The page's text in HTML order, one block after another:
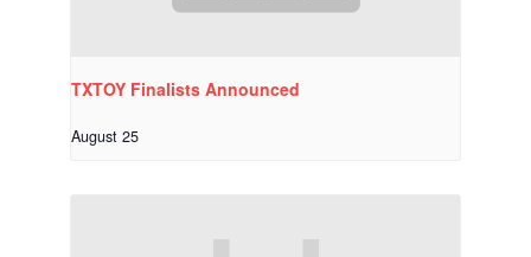
TXTOY Finalists Announced
August 25